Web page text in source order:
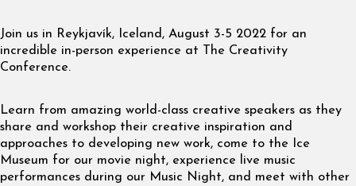
Join us in Reykjavík, Iceland, August 3-5 2022 for an
incredible in-person experience at The Creativity
Conference.
Learn from amazing world-class creative speakers as they
share and workshop their creative inspiration and
approaches to developing new work, come to the Ice
Museum for our movie night, experience live music
performances during our Music Night, and meet with other